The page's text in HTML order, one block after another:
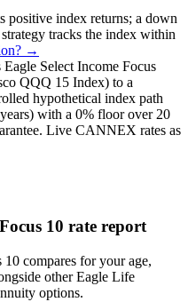
positive index returns; a down
strategy tracks the index within
→
Eagle Select Income Focus
QQQ 15 Index) to a
hypothetical index path
with a 0% floor over 20
Live CANNEX rates as
10 rate report
compares for your age,
other Eagle Life
options.